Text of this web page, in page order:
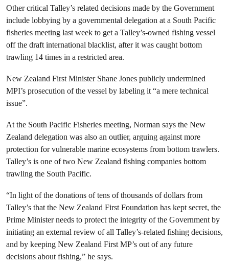
Other critical Talley’s related decisions made by the Government
include lobbying by a governmental delegation at a South Pacific
fisheries meeting last week to get a Talley’s-owned fishing vessel
off the draft international blacklist, after it was caught bottom
trawling 14 times in a restricted area.
New Zealand First Minister Shane Jones publicly undermined
MPI’s prosecution of the vessel by labeling it “a mere technical
issue”.
At the South Pacific Fisheries meeting, Norman says the New
Zealand delegation was also an outlier, arguing against more
protection for vulnerable marine ecosystems from bottom trawlers.
Talley’s is one of two New Zealand fishing companies bottom
trawling the South Pacific.
“In light of the donations of tens of thousands of dollars from
Talley’s that the New Zealand First Foundation has kept secret, the
Prime Minister needs to protect the integrity of the Government by
initiating an external review of all Talley’s-related fishing decisions,
and by keeping New Zealand First MP’s out of any future
decisions about fishing,” he says.